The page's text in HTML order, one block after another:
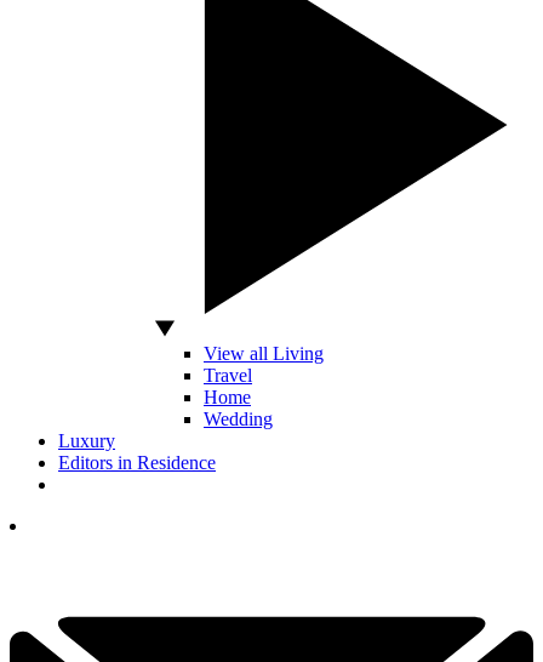
View all Living
Travel
Home
Wedding
Luxury
Editors in Residence